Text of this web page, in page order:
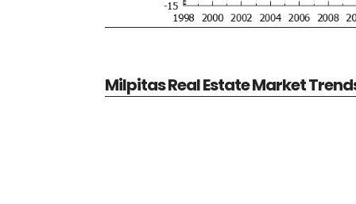
Milpitas Real Estate Market